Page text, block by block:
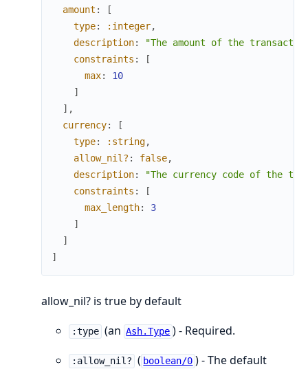
amount :
[
type: :integer,
description:
"The amount of the
constraints :
[
max:
10
]
] ,
currency:
[
type: :string,
allow_nil? : false,
description:
"The currency code of the
constraints :
[
max_length:
3
]
]
]
allow_nil? is true by default
:type (an Ash.Type ) - Required.
:allow_nil? ( boolean/0 ) - The default